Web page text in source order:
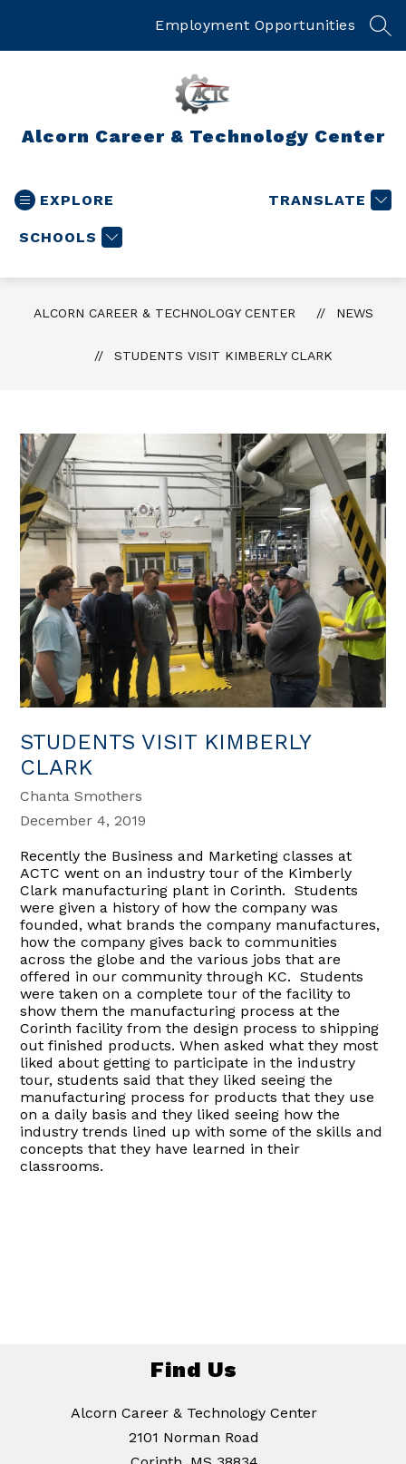
Employment Opportunities
Alcorn Career & Technology Center
EXPLORE
SCHOOLS
TRANSLATE
ALCORN CAREER & TECHNOLOGY CENTER NEWS
STUDENTS VISIT KIMBERLY CLARK
STUDENTS VISIT KIMBERLY
CLARK
Chanta Smothers
December 4, 2019
Recently the Business and Marketing classes at
ACTC went on an industry tour of the Kimberly
Clark manufacturing plant in Corinth. Students
were given a history of how the company was
founded, what brands the company manufactures,
how the company gives back to communities
across the globe and the various jobs that are
offered in our community through KC. Students
were taken on a complete tour of the facility to
show them the manufacturing process at the
Corinth facility from the design process to shipping
out finished products. When asked what they most
liked about getting to participate in the industry
tour, students said that they liked seeing the
manufacturing process for products that they use
on a daily basis and they liked seeing how the
industry trends lined up with some of the skills and
concepts that they have learned in their
classrooms.
Find Us
Alcorn Career & Technology Center
2101 Norman Road